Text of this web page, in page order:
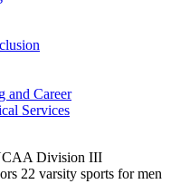
and Career
Services
Division III
22 varsity sports for men